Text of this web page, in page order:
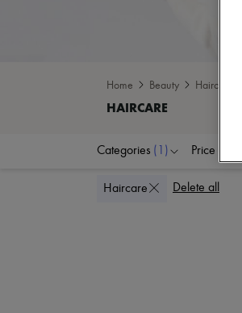
Home Beauty Haircare
Categories (1) Price
Haircare Delete all